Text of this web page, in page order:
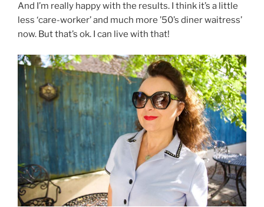
And I’m really happy with the results. I think it’s a little
less ‘care-worker’ and much more ’50’s diner waitress’
now. But that’s ok. I can live with that!